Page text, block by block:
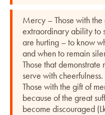
Mercy – Those with
extraordinary ability to
are hurting – to know
and when to remain
Those that
serve with cheerfulness.
Those with the gift of
because of the great
become discouraged